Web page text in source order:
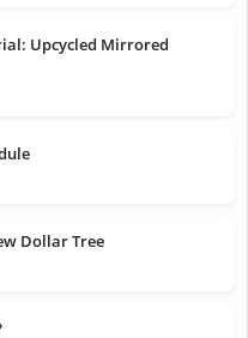
Upcycled Mirrored
Dollar Tree